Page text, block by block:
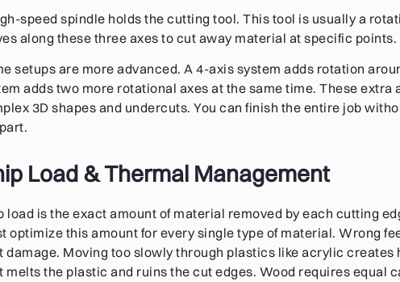
speed spindle holds the cutting tool. This tool is usually a
along these three axes to cut away material at specific points.
setups are more advanced. A 4-axis system adds rotation
adds two more rotational axes at the same time. These extra
3D shapes and undercuts. You can finish the entire job
Load & Thermal Management
load is the exact amount of material removed by each cutting
optimize this amount for every single type of material. Wrong
damage. Moving too slowly through plastics like acrylic creates
melts the plastic and ruins the cut edges. Wood requires equal